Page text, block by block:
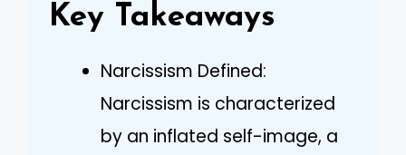
Key Takeaways
Narcissism Defined:
Narcissism is characterized
by an inflated self-image, a